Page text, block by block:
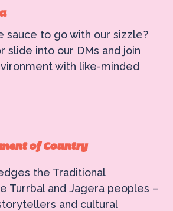
Relations
Design
STUDIO
CONTACT
of Country
the Traditional
Turrbal and Jagera peoples –
and cultural
sauce to go with our sizzle?
slide into our DMs and join
with like-minded